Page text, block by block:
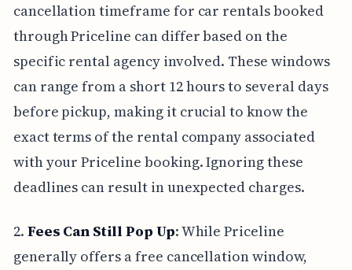
cancellation timeframe for car rentals booked
through Priceline can differ based on the
specific rental agency involved. These windows
can range from a short 12 hours to several days
before pickup, making it crucial to know the
exact terms of the rental company associated
with your Priceline booking. Ignoring these
deadlines can result in unexpected charges.
2. Fees Can Still Pop Up: While Priceline
generally offers a free cancellation window,